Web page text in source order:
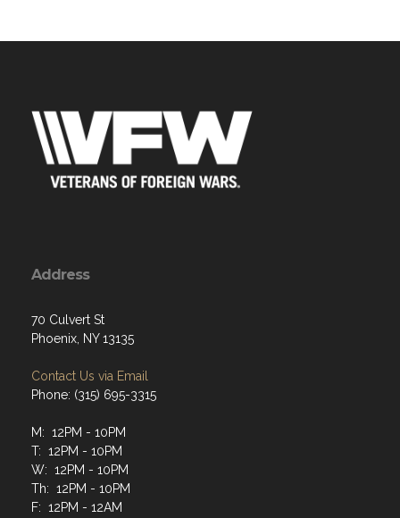
Address
70 Culvert St
Phoenix, NY 13135
Contact Us via Email
Phone: (315) 695-3315
M: 12PM - 10PM
T: 12PM - 10PM
W: 12PM - 10PM
Th: 12PM - 10PM
F: 12PM - 12AM